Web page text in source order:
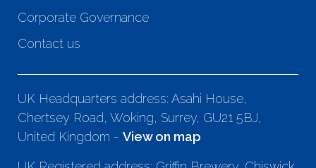
Corporate Governance
Contact us
UK Headquarters address: Asahi House,
Chertsey Road, Woking, Surrey, GU21 5BJ,
United Kingdom - View on map